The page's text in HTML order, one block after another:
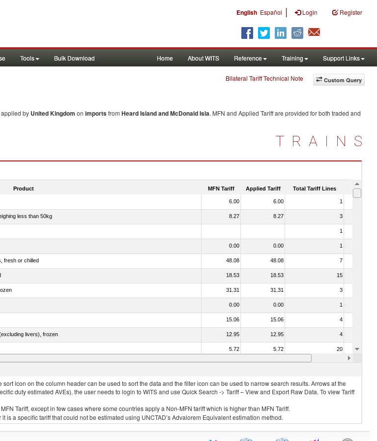
English Español | Login Register
Tools Bulk Download Home About WITS Reference Training Support Links
Custom Query
Bilateral Tariff Technical Note
applied by United Kingdom on importsfrom Heard Island and McDonald Isla. MFN and Applied Tariff are provided for both traded and
TRAINS
Product MFN Tariff Applied Tariff Total Tariff Lines Is
6.00 6.00 1
less than 50kg 8.27 8.27 3
1
0.00 0.00 1
fresh or chilled 48.08 48.08 7
18.53 18.53 15
31.31 31.31 3
0.00 0.00 1
15.06 15.06 4
livers), frozen 12.95 12.95 4
5.72 5.72 20
13.86 13.86
icon on the column header can be used to sort the data and the filter icon can be used to narrow search results. Arrows at the
duty estimated AVEs), the user needs to login to WITS and use Quick Search -> Tariff – View and Export Raw Data. To view Tariff
Tariff, except in few cases where some countries apply a Non-MFN tariff which is higher than MFN Tariff.
a specific tariff that could not be estimated using UNCTAD’s Advalorem Equivalent estimation method.